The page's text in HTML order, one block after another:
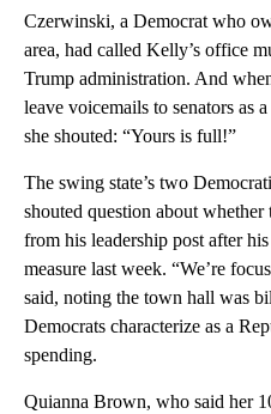
Czerwinski, a Democrat who
area, had called Kelly’s office
Trump administration. And
leave voicemails to senators as
she shouted: “Yours is full!”
The swing state’s two
shouted question about
from his leadership post after
measure last week. “We’re
said, noting the town hall was
Democrats characterize as a
spending.
Quianna Brown, who said her